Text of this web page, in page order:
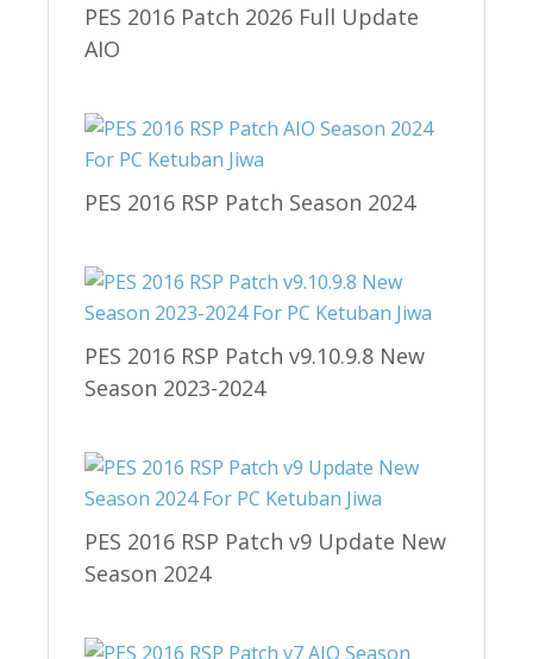
PES 2016 Patch 2026 Full Update
AIO
PES 2016 RSP Patch Season 2024
PES 2016 RSP Patch v9.10.9.8 New
Season 2023-2024
PES 2016 RSP Patch v9 Update New
Season 2024